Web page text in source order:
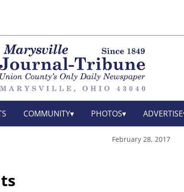
COMMUNITY PHOTOS ADVERTISE
February 28, 2017